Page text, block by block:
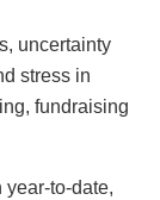
uncertainty
stress in
fundraising
to-date,